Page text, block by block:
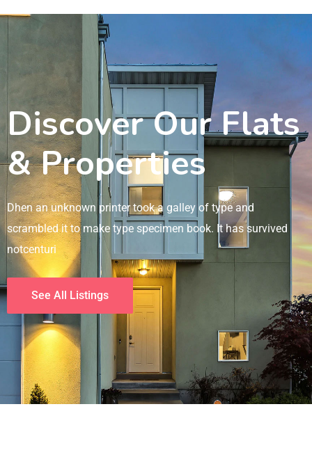
Discover Our Flats
& Properties
Dhen an unknown printer took a galley of type and
scrambled it to make type specimen book. It has survived
notcenturi
See All Listings